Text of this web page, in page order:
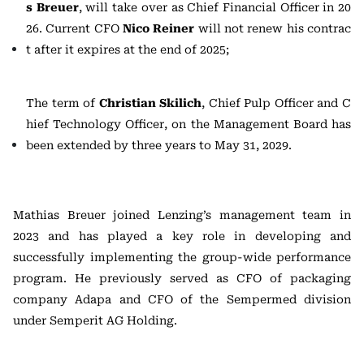
s Breuer, will take over as Chief Financial Officer in 20
26. Current CFO Nico Reiner will not renew his contrac
t after it expires at the end of 2025;
The term of Christian Skilich, Chief Pulp Officer and C
hief Technology Officer, on the Management Board has
been extended by three years to May 31, 2029.
Mathias Breuer joined Lenzing’s management team in
2023 and has played a key role in developing and
successfully implementing the group-wide performance
program. He previously served as CFO of packaging
company Adapa and CFO of the Sempermed division
under Semperit AG Holding.